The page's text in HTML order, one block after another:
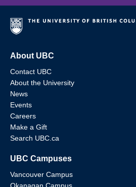
About UBC
Contact UBC
About the University
News
Events
Careers
Make a Gift
Search UBC.ca
UBC Campuses
Vancouver Campus